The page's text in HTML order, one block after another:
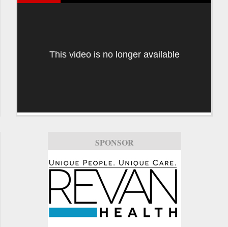
This video is no longer available
SPONSOR